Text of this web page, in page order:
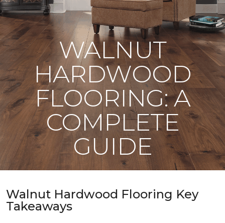
WALNUT
HARDWOOD
FLOORING: A
COMPLETE
GUIDE
Walnut Hardwood Flooring Key
Takeaways